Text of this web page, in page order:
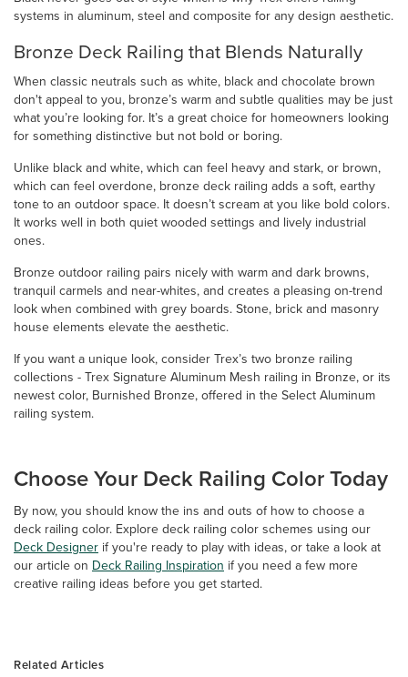
systems in aluminum, steel and composite for any design aesthetic.
Bronze Deck Railing that Blends Naturally
When classic neutrals such as white, black and chocolate brown
don't appeal to you, bronze’s warm and subtle qualities may be just
what you’re looking for. It’s a great choice for homeowners looking
for something distinctive but not bold or boring.
Unlike black and white, which can feel heavy and stark, or brown,
which can feel overdone, bronze deck railing adds a soft, earthy
tone to an outdoor space. It doesn’t scream at you like bold colors.
It works well in both quiet wooded settings and lively industrial
ones.
Bronze outdoor railing pairs nicely with warm and dark browns,
tranquil carmels and near-whites, and creates a pleasing on-trend
look when combined with grey boards. Stone, brick and masonry
house elements elevate the aesthetic.
If you want a unique look, consider Trex’s two bronze railing
collections - Trex Signature Aluminum Mesh railing in Bronze, or its
newest color, Burnished Bronze, offered in the Select Aluminum
railing system.
Choose Your Deck Railing Color Today
By now, you should know the ins and outs of how to choose a
deck railing color. Explore deck railing color schemes using our
Deck Designer if you're ready to play with ideas, or take a look at
our article on Deck Railing Inspiration if you need a few more
creative railing ideas before you get started.
Related Articles